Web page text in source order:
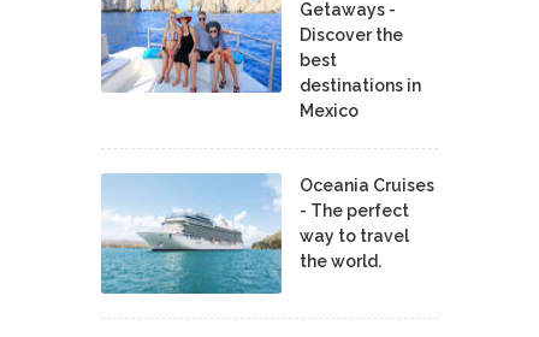
Getaways -
Discover the
best
destinations in
Mexico
Oceania Cruises
- The perfect
way to travel
the world.